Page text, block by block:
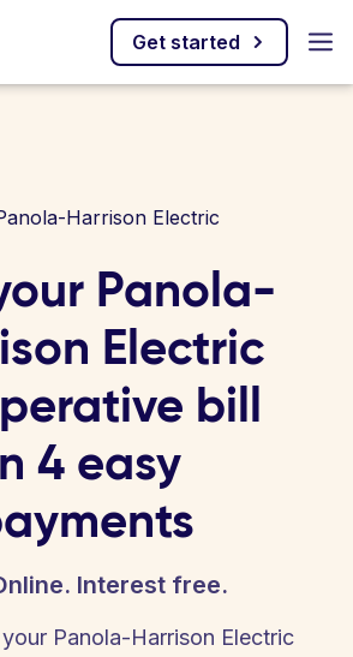
Get started
Harrison Electric
Panola-
Electric
bill
4 easy
Interest free.
Panola-Harrison Electric